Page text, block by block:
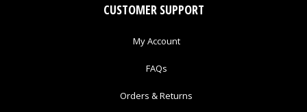
CUSTOMER SUPPORT
My Account
FAQs
Orders & Returns